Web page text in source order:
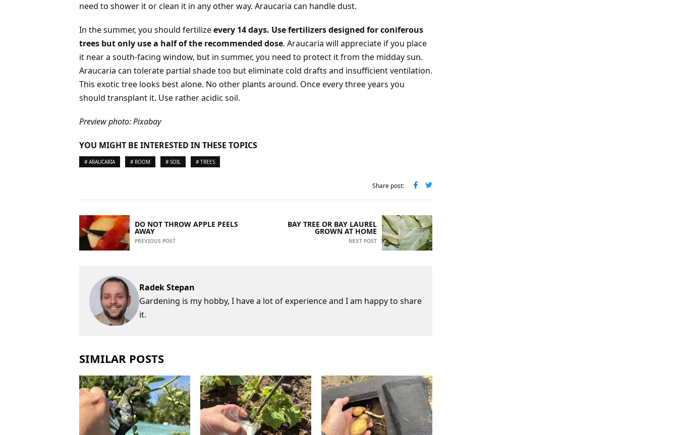
need to shower it or clean it in any other way. Araucaria can handle dust.
In the summer, you should fertilizeevery 14 days. Use fertilizers designed for coniferous
trees but only use a half of the recommended dose. Araucaria will appreciate if you place
it near a south-facing window, but in summer, you need to protect it from the midday sun.
Araucaria can tolerate partial shade too but eliminate cold drafts and insufficient ventilation.
This exotic tree looks best alone. No other plants around. Once every three years you
should transplant it. Use rather acidic soil.
Preview photo: Pixabay
YOU MIGHT BE INTERESTED IN THESE TOPICS
# ARAUCARIA # ROOM # SOIL # TREES
Share post:
DO NOT THROW APPLE PEELS
AWAY
PREVIOUS POST
BAY TREE OR BAY LAUREL
GROWN AT HOME
NEXT POST
Radek Stepan
Gardening is my hobby, I have a lot of experience and I am happy to share
it.
SIMILAR POSTS